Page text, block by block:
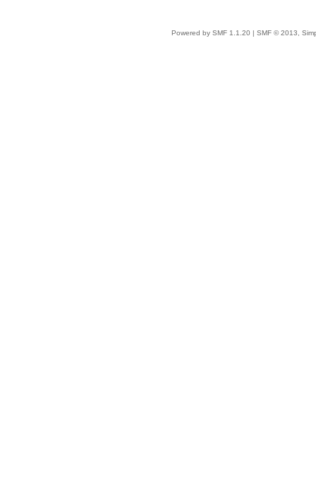
Powered by SMF 1.1.20 SMF © 2013,